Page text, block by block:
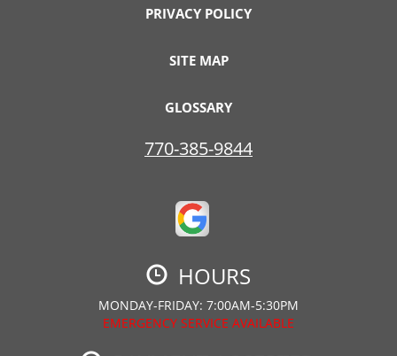
PRIVACY POLICY
SITE MAP
GLOSSARY
770-385-9844
HOURS
MONDAY-FRIDAY: 7:00AM-5:30PM
EMERGENCY SERVICE AVAILABLE